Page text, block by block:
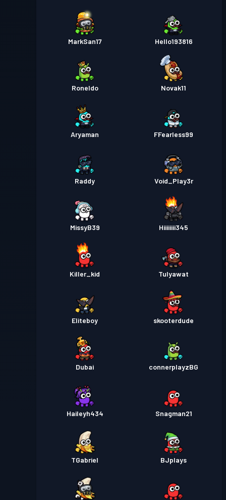
MarkSan17 Hello193816
Roneldo Novak11
Aryaman FFearless99
Raddy Void_Play3r
MissyB39 Hiiiiiiii345
Killer_kid Tulyawat
Eliteboy skooterdude
Dubai connerplayzBG
Haileyh434 Snagman21
TGabriel BJplays